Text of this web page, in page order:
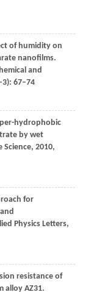
of humidity on
nanofilms.
and
67–74
hydrophobic
by wet
Science, 2010,
for
Physics Letters,
resistance of
alloy AZ31.